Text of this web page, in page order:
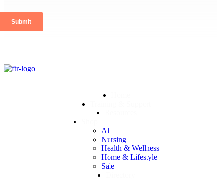
All
Nursing
Health & Wellness
Home & Lifestyle
Sale